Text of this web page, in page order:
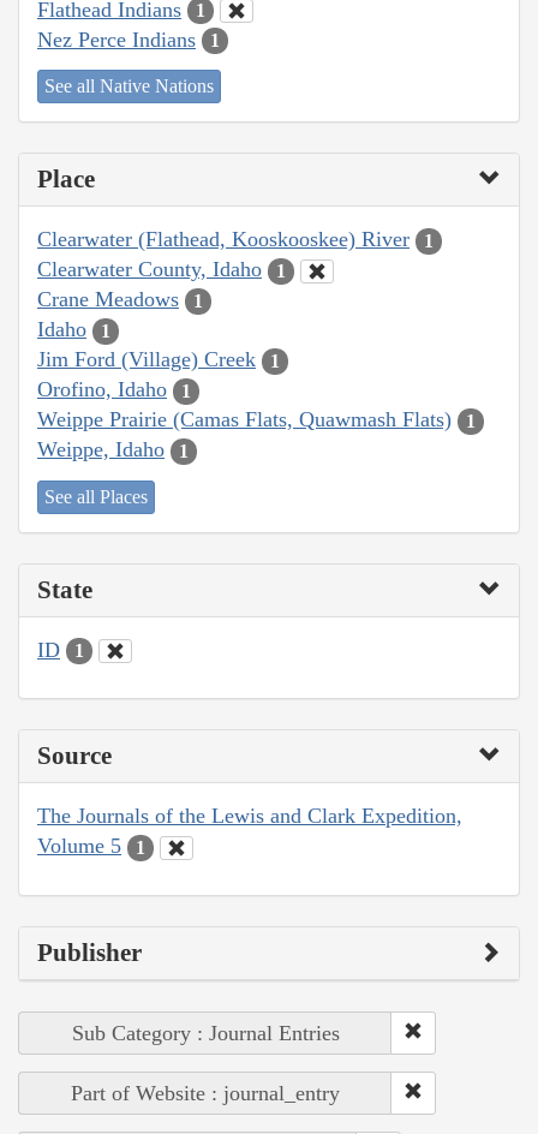
Flathead Indians 1
Nez Perce Indians 1
See all Native Nations
Place
Clearwater (Flathead, Kooskooskee) River 1
Clearwater County, Idaho 1
Crane Meadows 1
Idaho 1
Jim Ford (Village) Creek 1
Orofino, Idaho 1
Weippe Prairie (Camas Flats, Quawmash Flats) 1
Weippe, Idaho 1
See all Places
State
ID 1
Source
The Journals of the Lewis and Clark Expedition,
Volume 5
1
Publisher
Sub Category : Journal Entries
Part of Website : journal_entry